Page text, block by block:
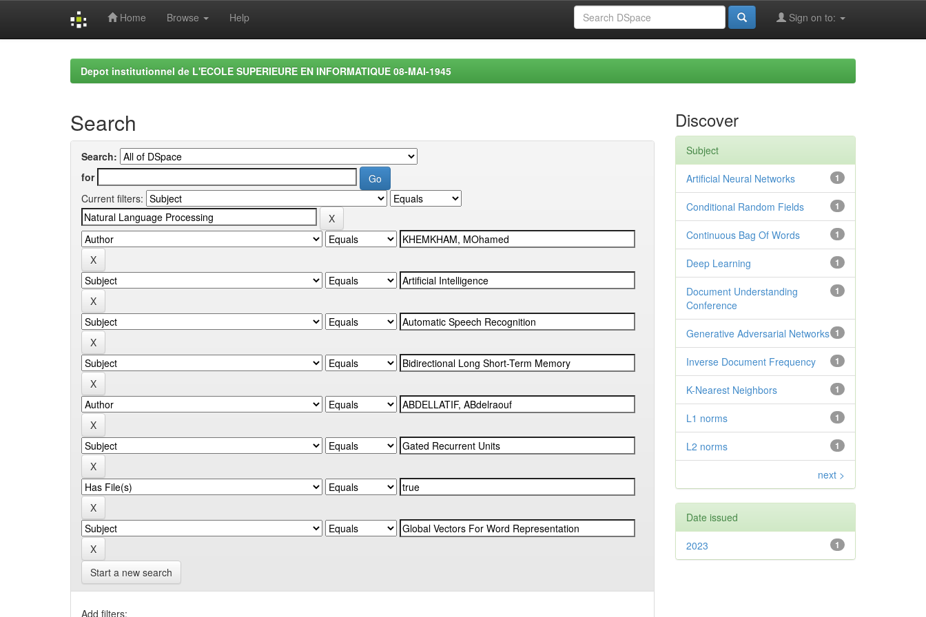
Home Browse Help Sign on to:
Depot institutionnel de L'ECOLE SUPERIEURE EN INFORMATIQUE 08-MAI-1945
Search
Search:
for
Current filters:
Start a new search
Add filters:
Discover
Subject
1
Artificial Neural Networks
1
Conditional Random Fields
1
Continuous Bag Of Words
1
Deep Learning
1
Document Understanding
Conference
1
Generative Adversarial Networks
1
Inverse Document Frequency
1
K-Nearest Neighbors
1
L1 norms
1
L2 norms
next >
Date issued
1
2023